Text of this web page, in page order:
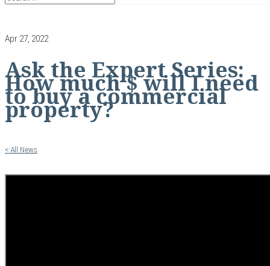
Apr 27, 2022
Ask the Expert Series:
How much $ will I need
to buy a commercial
property?
< All News